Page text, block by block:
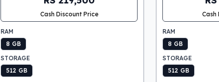
Cash Discount Price
RAM
8 GB
STORAGE
512 GB
Cash
RAM
8 GB
STORAGE
512 GB